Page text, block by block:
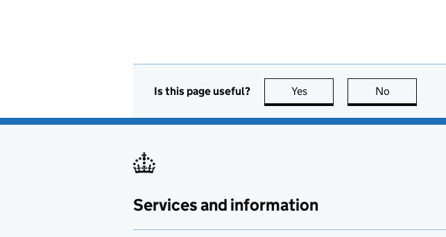
Is this page useful? Yes this page is useful
No
Services and information